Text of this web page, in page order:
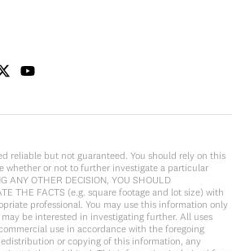
reliable but not guaranteed. You should rely on this
whether or not to further investigate a particular
ANY OTHER DECISION, YOU SHOULD
THE FACTS (e.g. square footage and lot size) with
professional. You may use this information only
be interested in investigating further. All uses
use in accordance with the foregoing
or copying of this information, any